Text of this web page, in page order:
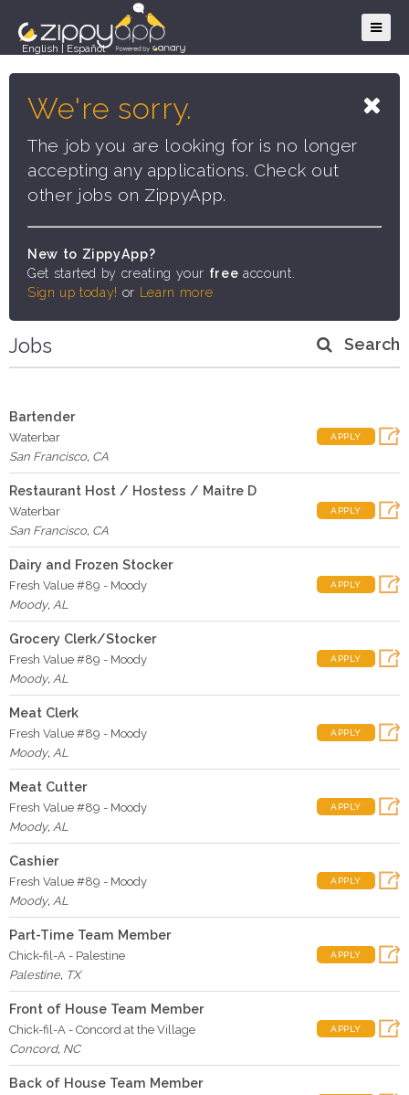
English Español
We're sorry.
The job you are looking for is no longer
accepting any applications. Check out
other jobs on ZippyApp.
New to ZippyApp?
Get started by creating your free account.
Sign up today! or Learn more
Jobs Search
Bartender
Waterbar
San Francisco, CA
APPLY
Restaurant Host / Hostess / Maitre D
Waterbar
San Francisco, CA
APPLY
Dairy and Frozen Stocker
Fresh Value #89 - Moody
Moody, AL
APPLY
Grocery Clerk/Stocker
Fresh Value #89 - Moody
Moody, AL
APPLY
Meat Clerk
Fresh Value #89 - Moody
Moody, AL
APPLY
Meat Cutter
Fresh Value #89 - Moody
Moody, AL
APPLY
Cashier
Fresh Value #89 - Moody
Moody, AL
APPLY
Part-Time Team Member
Chick-fil-A - Palestine
Palestine, TX
APPLY
Front of House Team Member
Chick-fil-A - Concord at the Village
Concord, NC
APPLY
Back of House Team Member